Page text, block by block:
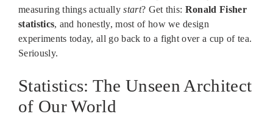
measuring things actuallystart? Get this: Ronald Fisher
statistics, and honestly, most of how we design
experiments today, all go back to a fight over a cup of tea.
Seriously.
Statistics: The Unseen Architect
of Our World